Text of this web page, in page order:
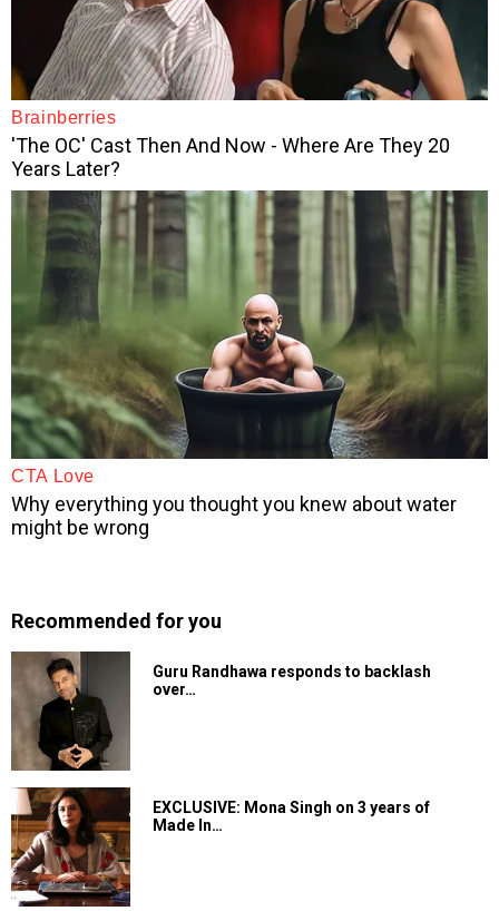
Recommended for you
Guru Randhawa responds to backlash
over…
EXCLUSIVE: Mona Singh on 3 years of
Made In…